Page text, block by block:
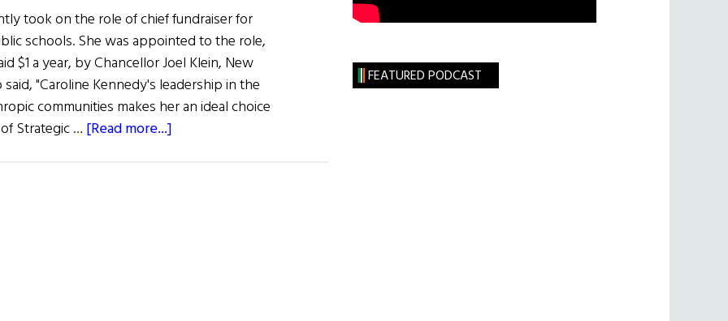
took on the role of chief fundraiser for
schools. She was appointed to the role,
$1 a year, by Chancellor Joel Klein, New
"Caroline Kennedy's leadership in the
communities makes her an ideal choice
Strategic … [Read more...]
FEATURED PODCAST